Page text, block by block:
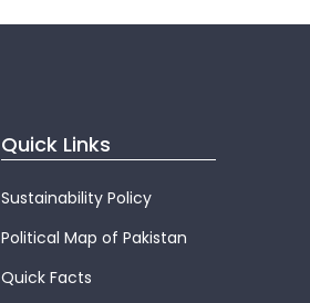
Quick Links
Sustainability Policy
Political Map of Pakistan
Quick Facts